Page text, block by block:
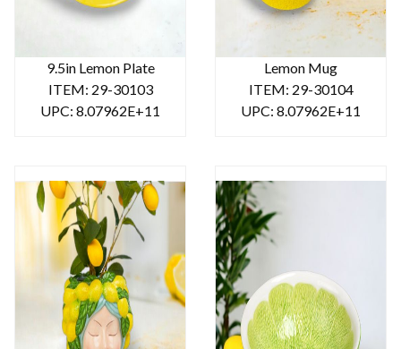
9.5in Lemon Plate
ITEM: 29-30103
UPC: 8.07962E+11
Lemon Mug
ITEM: 29-30104
UPC: 8.07962E+11